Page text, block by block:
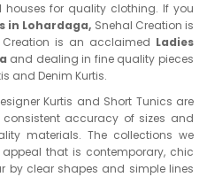
houses for quality clothing. If you
in Lohardaga, Snehal Creation is
is an acclaimed Ladies
and dealing in fine quality pieces
and Denim Kurtis.
Kurtis and Short Tunics are
accuracy of sizes and
materials. The collections we
that is contemporary, chic
by clear shapes and simple lines